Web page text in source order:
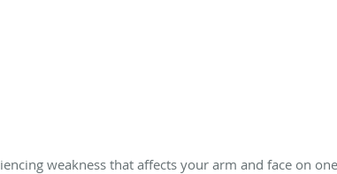
weakness that affects your arm and face on